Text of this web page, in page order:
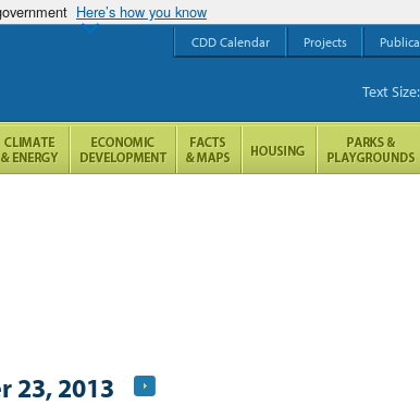
Here’s how you know
23, 2013
CDD Calendar Projects
Text Size: